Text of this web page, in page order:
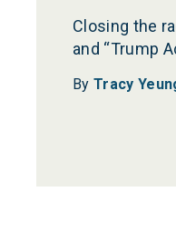
Closing the
and “Trump
By Tracy